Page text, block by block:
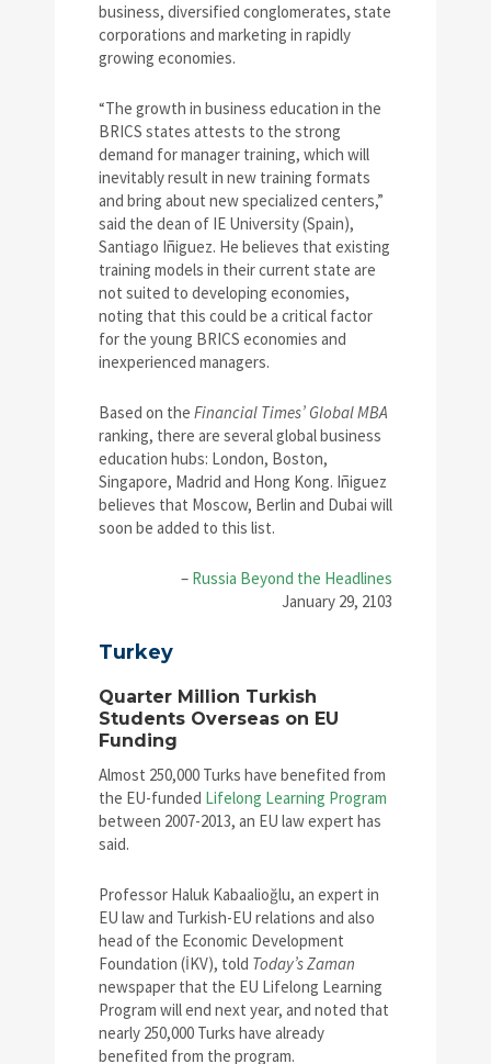
business, diversified conglomerates, state
corporations and marketing in rapidly
growing economies.
“The growth in business education in the
BRICS states attests to the strong
demand for manager training, which will
inevitably result in new training formats
and bring about new specialized centers,”
said the dean of IE University (Spain),
Santiago Iñiguez. He believes that existing
training models in their current state are
not suited to developing economies,
noting that this could be a critical factor
for the young BRICS economies and
inexperienced managers.
Based on the Financial Times’ Global MBA
ranking, there are several global business
education hubs: London, Boston,
Singapore, Madrid and Hong Kong. Iñiguez
believes that Moscow, Berlin and Dubai will
soon be added to this list.
– Russia Beyond the Headlines
January 29, 2103
Turkey
Quarter Million Turkish
Students Overseas on EU
Funding
Almost 250,000 Turks have benefited from
the EU-funded Lifelong Learning Program
between 2007-2013, an EU law expert has
said.
Professor Haluk Kabaalioğlu, an expert in
EU law and Turkish-EU relations and also
head of the Economic Development
Foundation (İKV), told Today’s Zaman
newspaper that the EU Lifelong Learning
Program will end next year, and noted that
nearly 250,000 Turks have already
benefited from the program.